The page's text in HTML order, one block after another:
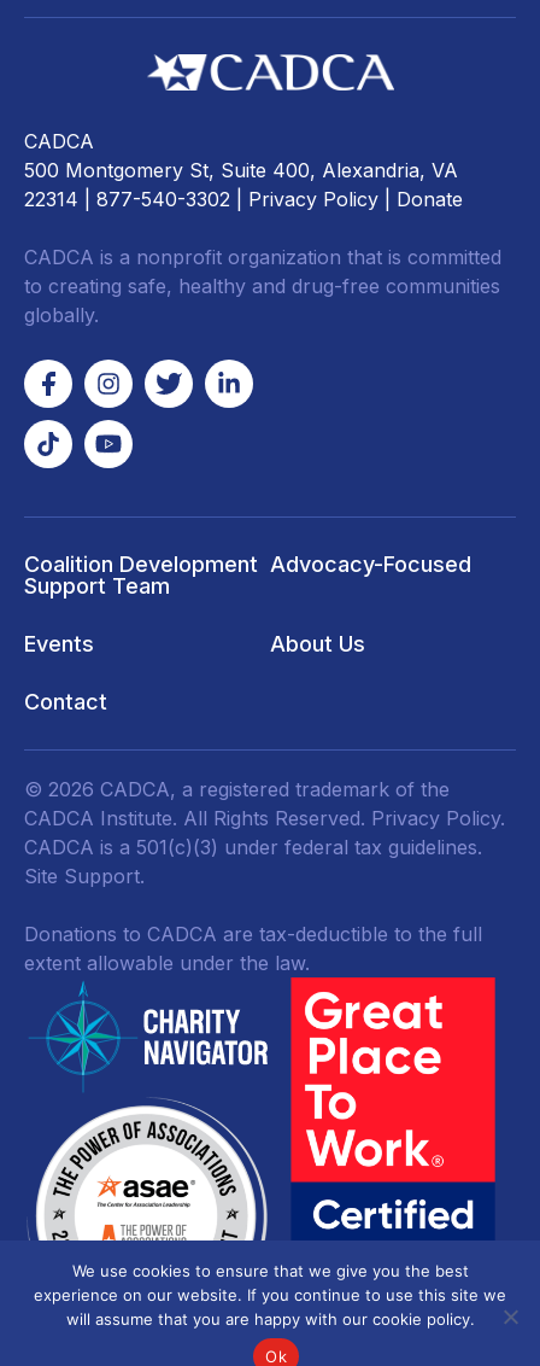
CADCA
500 Montgomery St, Suite 400, Alexandria, VA
22314 | 877-540-3302 | Privacy Policy Donate
CADCA is a nonprofit organization that is committed
to creating safe, healthy and drug-free communities
globally.
Coalition Development
Support Team
Advocacy-Focused
Events About Us
Contact
© 2026 CADCA, a registered trademark of the
CADCA Institute. All Rights Reserved. Privacy Policy.
CADCA is a 501(c)(3) under federal tax guidelines.
Site Support.
Donations to CADCA are tax-deductible to the full
extent allowable under the law.
We use cookies to ensure that we give you the best
experience on our website. If you continue to use this site we
will assume that you are happy with our cookie policy.
Ok